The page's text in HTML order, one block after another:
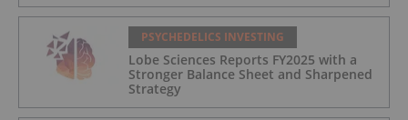
PSYCHEDELICS INVESTING
Lobe Sciences Reports FY2025 with a
Stronger Balance Sheet and Sharpened
Strategy